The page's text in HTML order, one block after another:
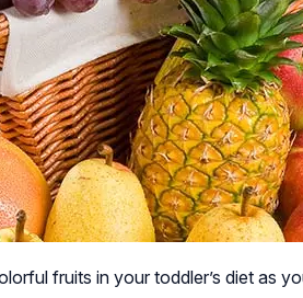
fruits in your toddler’s diet as